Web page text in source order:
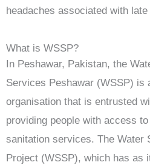
headaches associated with
What is WSSP?
In Peshawar, Pakistan, the
Services Peshawar (WSSP) is
organisation that is entrusted
providing people with access
sanitation services. The Water
Project (WSSP), which has as